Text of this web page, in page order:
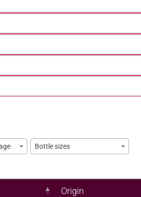
Bottle sizes
Origin